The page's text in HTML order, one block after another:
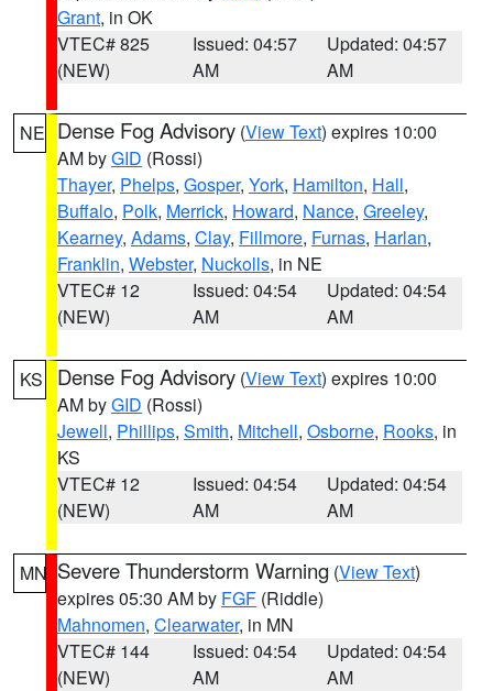
Grant, in OK
VTEC# 825
(NEW)
Issued: 04:57
AM
Updated: 04:57
AM
NE Dense Fog Advisory (View Text) expires 10:00
AM byGID (Rossi)
Thayer, Phelps, Gosper, York, Hamilton, Hall,
Buffalo, Polk, Merrick, Howard, Nance, Greeley,
Kearney, Adams, Clay, Fillmore, Furnas, Harlan,
Franklin, Webster, Nuckolls, in NE
VTEC# 12
(NEW)
Issued: 04:54
AM
Updated: 04:54
AM
KS Dense Fog Advisory (View Text) expires 10:00
AM byGID (Rossi)
Jewell, Phillips, Smith, Mitchell, Osborne, Rooks, in
KS
VTEC# 12
(NEW)
Issued: 04:54
AM
Updated: 04:54
AM
MN Severe Thunderstorm Warning (View Text)
expires 05:30 AM by FGF (Riddle)
Mahnomen, Clearwater, in MN
VTEC# 144
(NEW)
Issued: 04:54
AM
Updated: 04:54
AM